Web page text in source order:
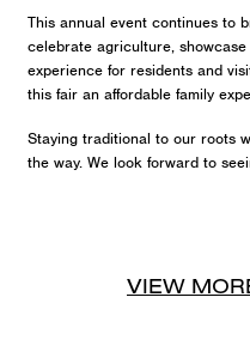
This annual event continues to
celebrate agriculture,
experience for residents and
this fair an affordable family
Staying traditional to our roots
the way. We look forward to
VIEW